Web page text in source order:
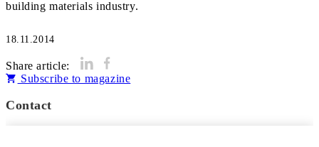
18.11.2014
Share article:
Subscribe to magazine
Contact